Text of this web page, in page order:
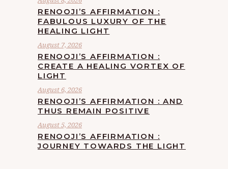
RENOOJI’S AFFIRMATION :
FABULOUS LUXURY OF THE
HEALING LIGHT
August 7, 2026
RENOOJI’S AFFIRMATION :
CREATE A HEALING VORTEX OF
LIGHT
August 6, 2026
RENOOJI’S AFFIRMATION : AND
THUS REMAIN POSITIVE
August 5, 2026
RENOOJI’S AFFIRMATION :
JOURNEY TOWARDS THE LIGHT